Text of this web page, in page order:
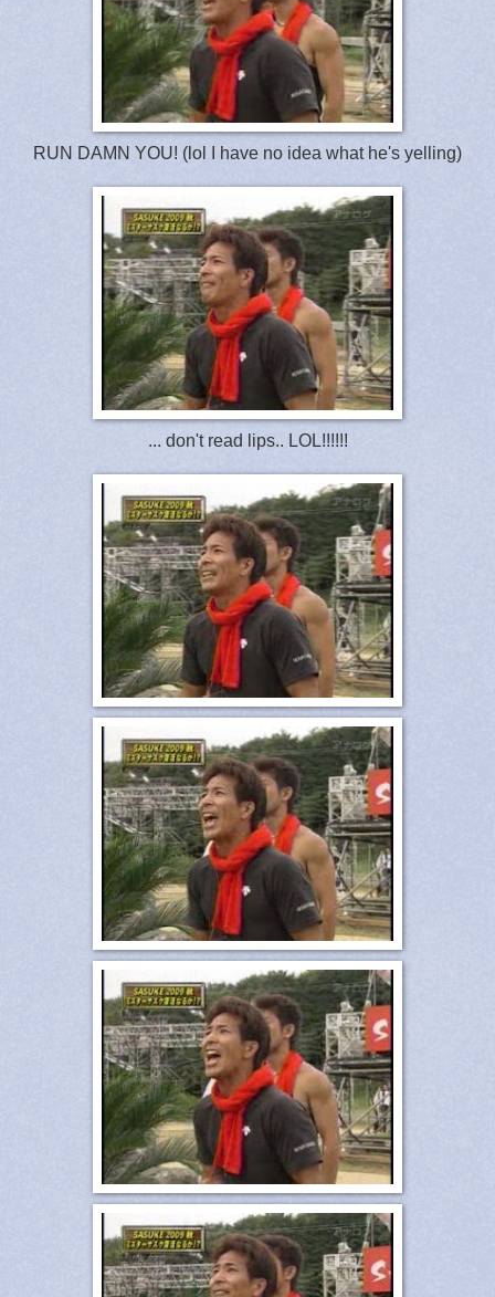
RUN DAMN YOU! (lol I have no idea what he's yelling)
... don't read lips.. LOL!!!!!!